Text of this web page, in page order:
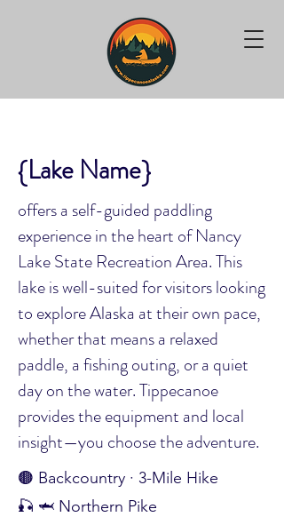
{Lake Name}
offers a self-guided paddling
experience in the heart of Nancy
Lake State Recreation Area. This
lake is well-suited for visitors looking
to explore Alaska at their own pace,
whether that means a relaxed
paddle, a fishing outing, or a quiet
day on the water. Tippecanoe
provides the equipment and local
insight—you choose the adventure.
🟤 Backcountry · 3-Mile Hike
🎣 🦈 Northern Pike